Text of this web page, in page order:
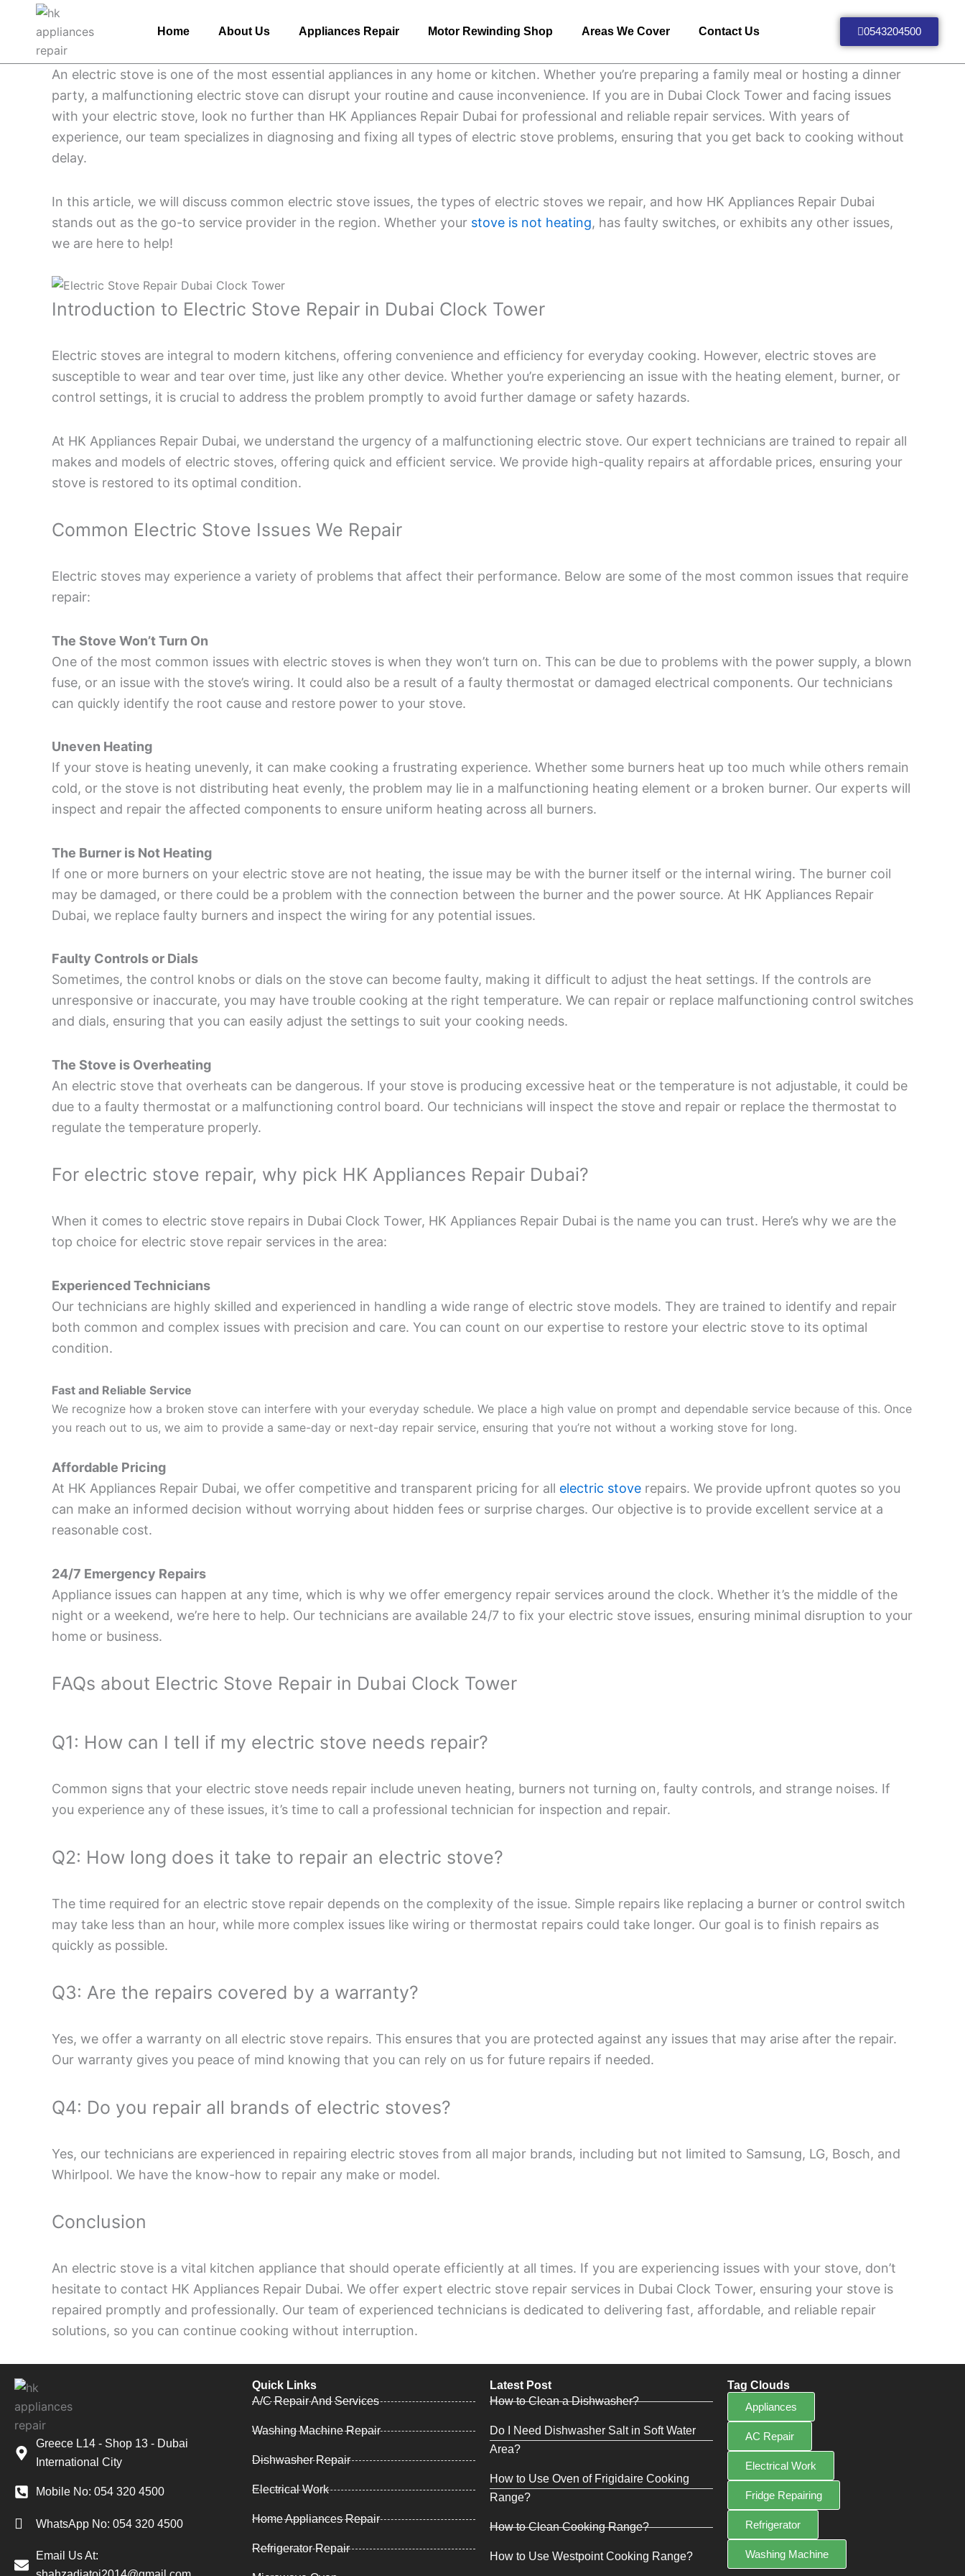
content
Home About Us Appliances Repair Motor Rewinding Shop Areas We Cover Contact Us 0543204500
An electric stove is one of the most essential appliances in any home or kitchen. Whether you’re preparing a family meal or hosting a dinner
party, a malfunctioning electric stove can disrupt your routine and cause inconvenience. If you are in Dubai Clock Tower and facing issues
with your electric stove, look no further than HK Appliances Repair Dubai for professional and reliable repair services. With years of
experience, our team specializes in diagnosing and fixing all types of electric stove problems, ensuring that you get back to cooking without
delay.
In this article, we will discuss common electric stove issues, the types of electric stoves we repair, and how HK Appliances Repair Dubai
stands out as the go-to service provider in the region. Whether your stove is not heating, has faulty switches, or exhibits any other issues,
we are here to help!
Introduction to Electric Stove Repair in Dubai Clock Tower
Electric stoves are integral to modern kitchens, offering convenience and efficiency for everyday cooking. However, electric stoves are
susceptible to wear and tear over time, just like any other device. Whether you’re experiencing an issue with the heating element, burner, or
control settings, it is crucial to address the problem promptly to avoid further damage or safety hazards.
At HK Appliances Repair Dubai, we understand the urgency of a malfunctioning electric stove. Our expert technicians are trained to repair all
makes and models of electric stoves, offering quick and efficient service. We provide high-quality repairs at affordable prices, ensuring your
stove is restored to its optimal condition.
Common Electric Stove Issues We Repair
Electric stoves may experience a variety of problems that affect their performance. Below are some of the most common issues that require
repair:
The Stove Won’t Turn On
One of the most common issues with electric stoves is when they won’t turn on. This can be due to problems with the power supply, a blown
fuse, or an issue with the stove’s wiring. It could also be a result of a faulty thermostat or damaged electrical components. Our technicians
can quickly identify the root cause and restore power to your stove.
Uneven Heating
If your stove is heating unevenly, it can make cooking a frustrating experience. Whether some burners heat up too much while others remain
cold, or the stove is not distributing heat evenly, the problem may lie in a malfunctioning heating element or a broken burner. Our experts will
inspect and repair the affected components to ensure uniform heating across all burners.
The Burner is Not Heating
If one or more burners on your electric stove are not heating, the issue may be with the burner itself or the internal wiring. The burner coil
may be damaged, or there could be a problem with the connection between the burner and the power source. At HK Appliances Repair
Dubai, we replace faulty burners and inspect the wiring for any potential issues.
Faulty Controls or Dials
Sometimes, the control knobs or dials on the stove can become faulty, making it difficult to adjust the heat settings. If the controls are
unresponsive or inaccurate, you may have trouble cooking at the right temperature. We can repair or replace malfunctioning control switches
and dials, ensuring that you can easily adjust the settings to suit your cooking needs.
The Stove is Overheating
An electric stove that overheats can be dangerous. If your stove is producing excessive heat or the temperature is not adjustable, it could be
due to a faulty thermostat or a malfunctioning control board. Our technicians will inspect the stove and repair or replace the thermostat to
regulate the temperature properly.
For electric stove repair, why pick HK Appliances Repair Dubai?
When it comes to electric stove repairs in Dubai Clock Tower, HK Appliances Repair Dubai is the name you can trust. Here’s why we are the
top choice for electric stove repair services in the area:
Experienced Technicians
Our technicians are highly skilled and experienced in handling a wide range of electric stove models. They are trained to identify and repair
both common and complex issues with precision and care. You can count on our expertise to restore your electric stove to its optimal
condition.
Fast and Reliable Service
We recognize how a broken stove can interfere with your everyday schedule. We place a high value on prompt and dependable service because of this. Once
you reach out to us, we aim to provide a same-day or next-day repair service, ensuring that you’re not without a working stove for long.
Affordable Pricing
At HK Appliances Repair Dubai, we offer competitive and transparent pricing for all electric stove repairs. We provide upfront quotes so you
can make an informed decision without worrying about hidden fees or surprise charges. Our objective is to provide excellent service at a
reasonable cost.
24/7 Emergency Repairs
Appliance issues can happen at any time, which is why we offer emergency repair services around the clock. Whether it’s the middle of the
night or a weekend, we’re here to help. Our technicians are available 24/7 to fix your electric stove issues, ensuring minimal disruption to your
home or business.
FAQs about Electric Stove Repair in Dubai Clock Tower
Q1: How can I tell if my electric stove needs repair?
Common signs that your electric stove needs repair include uneven heating, burners not turning on, faulty controls, and strange noises. If
you experience any of these issues, it’s time to call a professional technician for inspection and repair.
Q2: How long does it take to repair an electric stove?
The time required for an electric stove repair depends on the complexity of the issue. Simple repairs like replacing a burner or control switch
may take less than an hour, while more complex issues like wiring or thermostat repairs could take longer. Our goal is to finish repairs as
quickly as possible.
Q3: Are the repairs covered by a warranty?
Yes, we offer a warranty on all electric stove repairs. This ensures that you are protected against any issues that may arise after the repair.
Our warranty gives you peace of mind knowing that you can rely on us for future repairs if needed.
Q4: Do you repair all brands of electric stoves?
Yes, our technicians are experienced in repairing electric stoves from all major brands, including but not limited to Samsung, LG, Bosch, and
Whirlpool. We have the know-how to repair any make or model.
Conclusion
An electric stove is a vital kitchen appliance that should operate efficiently at all times. If you are experiencing issues with your stove, don’t
hesitate to contact HK Appliances Repair Dubai. We offer expert electric stove repair services in Dubai Clock Tower, ensuring your stove is
repaired promptly and professionally. Our team of experienced technicians is dedicated to delivering fast, affordable, and reliable repair
solutions, so you can continue cooking without interruption.
Greece L14 - Shop 13 - Dubai
International City
Mobile No: 054 320 4500
WhatsApp No: 054 320 4500
Email Us At:
Quick Links
A/C Repair And Services
Washing Machine Repair
Dishwasher Repair
Electrical Work
Home Appliances Repair
Refrigerator Repair
Latest Post
How to Clean a Dishwasher?
Do I Need Dishwasher Salt in Soft Water
Area?
How to Use Oven of Frigidaire Cooking
Range?
How to Clean Cooking Range?
How to Use Westpoint Cooking Range?
Tag Clouds
Appliances
AC Repair
Electrical Work
Fridge Repairing
Refrigerator
Washing Machine